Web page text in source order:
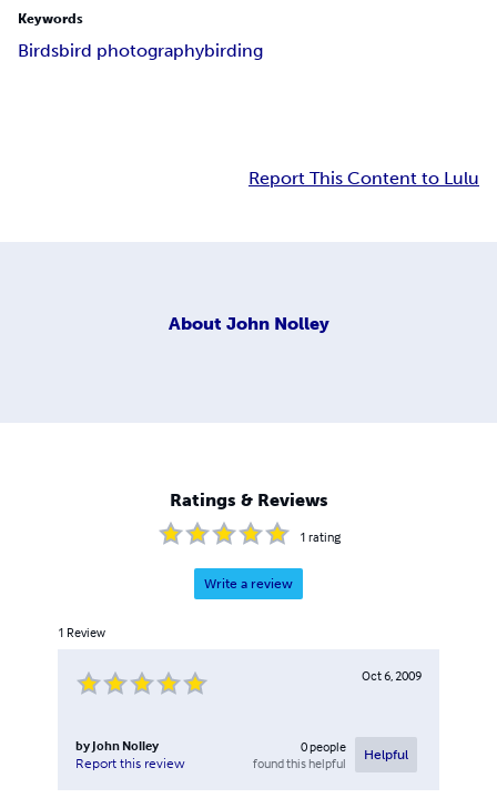
Keywords
Birdsbird photographybirding
Report This Content to Lulu
About John Nolley
Ratings & Reviews
1 rating
Write a review
1 Review
Oct 6, 2009
by John Nolley
Report this review
0people
found this helpful
Helpful